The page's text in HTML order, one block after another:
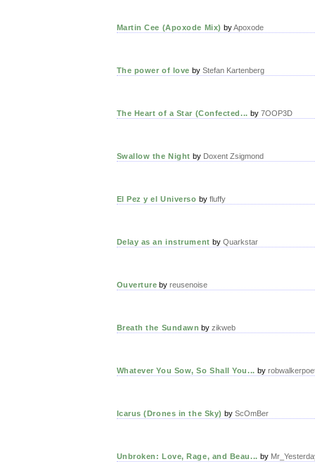
Martin Cee (Apoxode Mix) byApoxode
The power of love by Stefan Kartenberg
The Heart of a Star (Confected... by 7OOP3D
Swallow the Night by Doxent Zsigmond
El Pez y el Universo by fluffy
Delay as an instrument by Quarkstar
Ouverture byreusenoise
Breath the Sundawn byzikweb
Whatever You Sow, So Shall You... by
Icarus (Drones in the Sky) by ScOmBer
Unbroken: Love, Rage, and Beau... by